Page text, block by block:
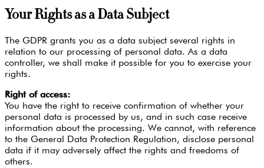
Your Rights as a Data Subject
The GDPR grants you as a data subject several rights in
relation to our processing of personal data. As a data
controller, we shall make it possible for you to exercise your
rights.
Right of access:
You have the right to receive confirmation of whether your
personal data is processed by us, and in such case receive
information about the processing. We cannot, with reference
to the General Data Protection Regulation, disclose personal
data if it may adversely affect the rights and freedoms of
others.